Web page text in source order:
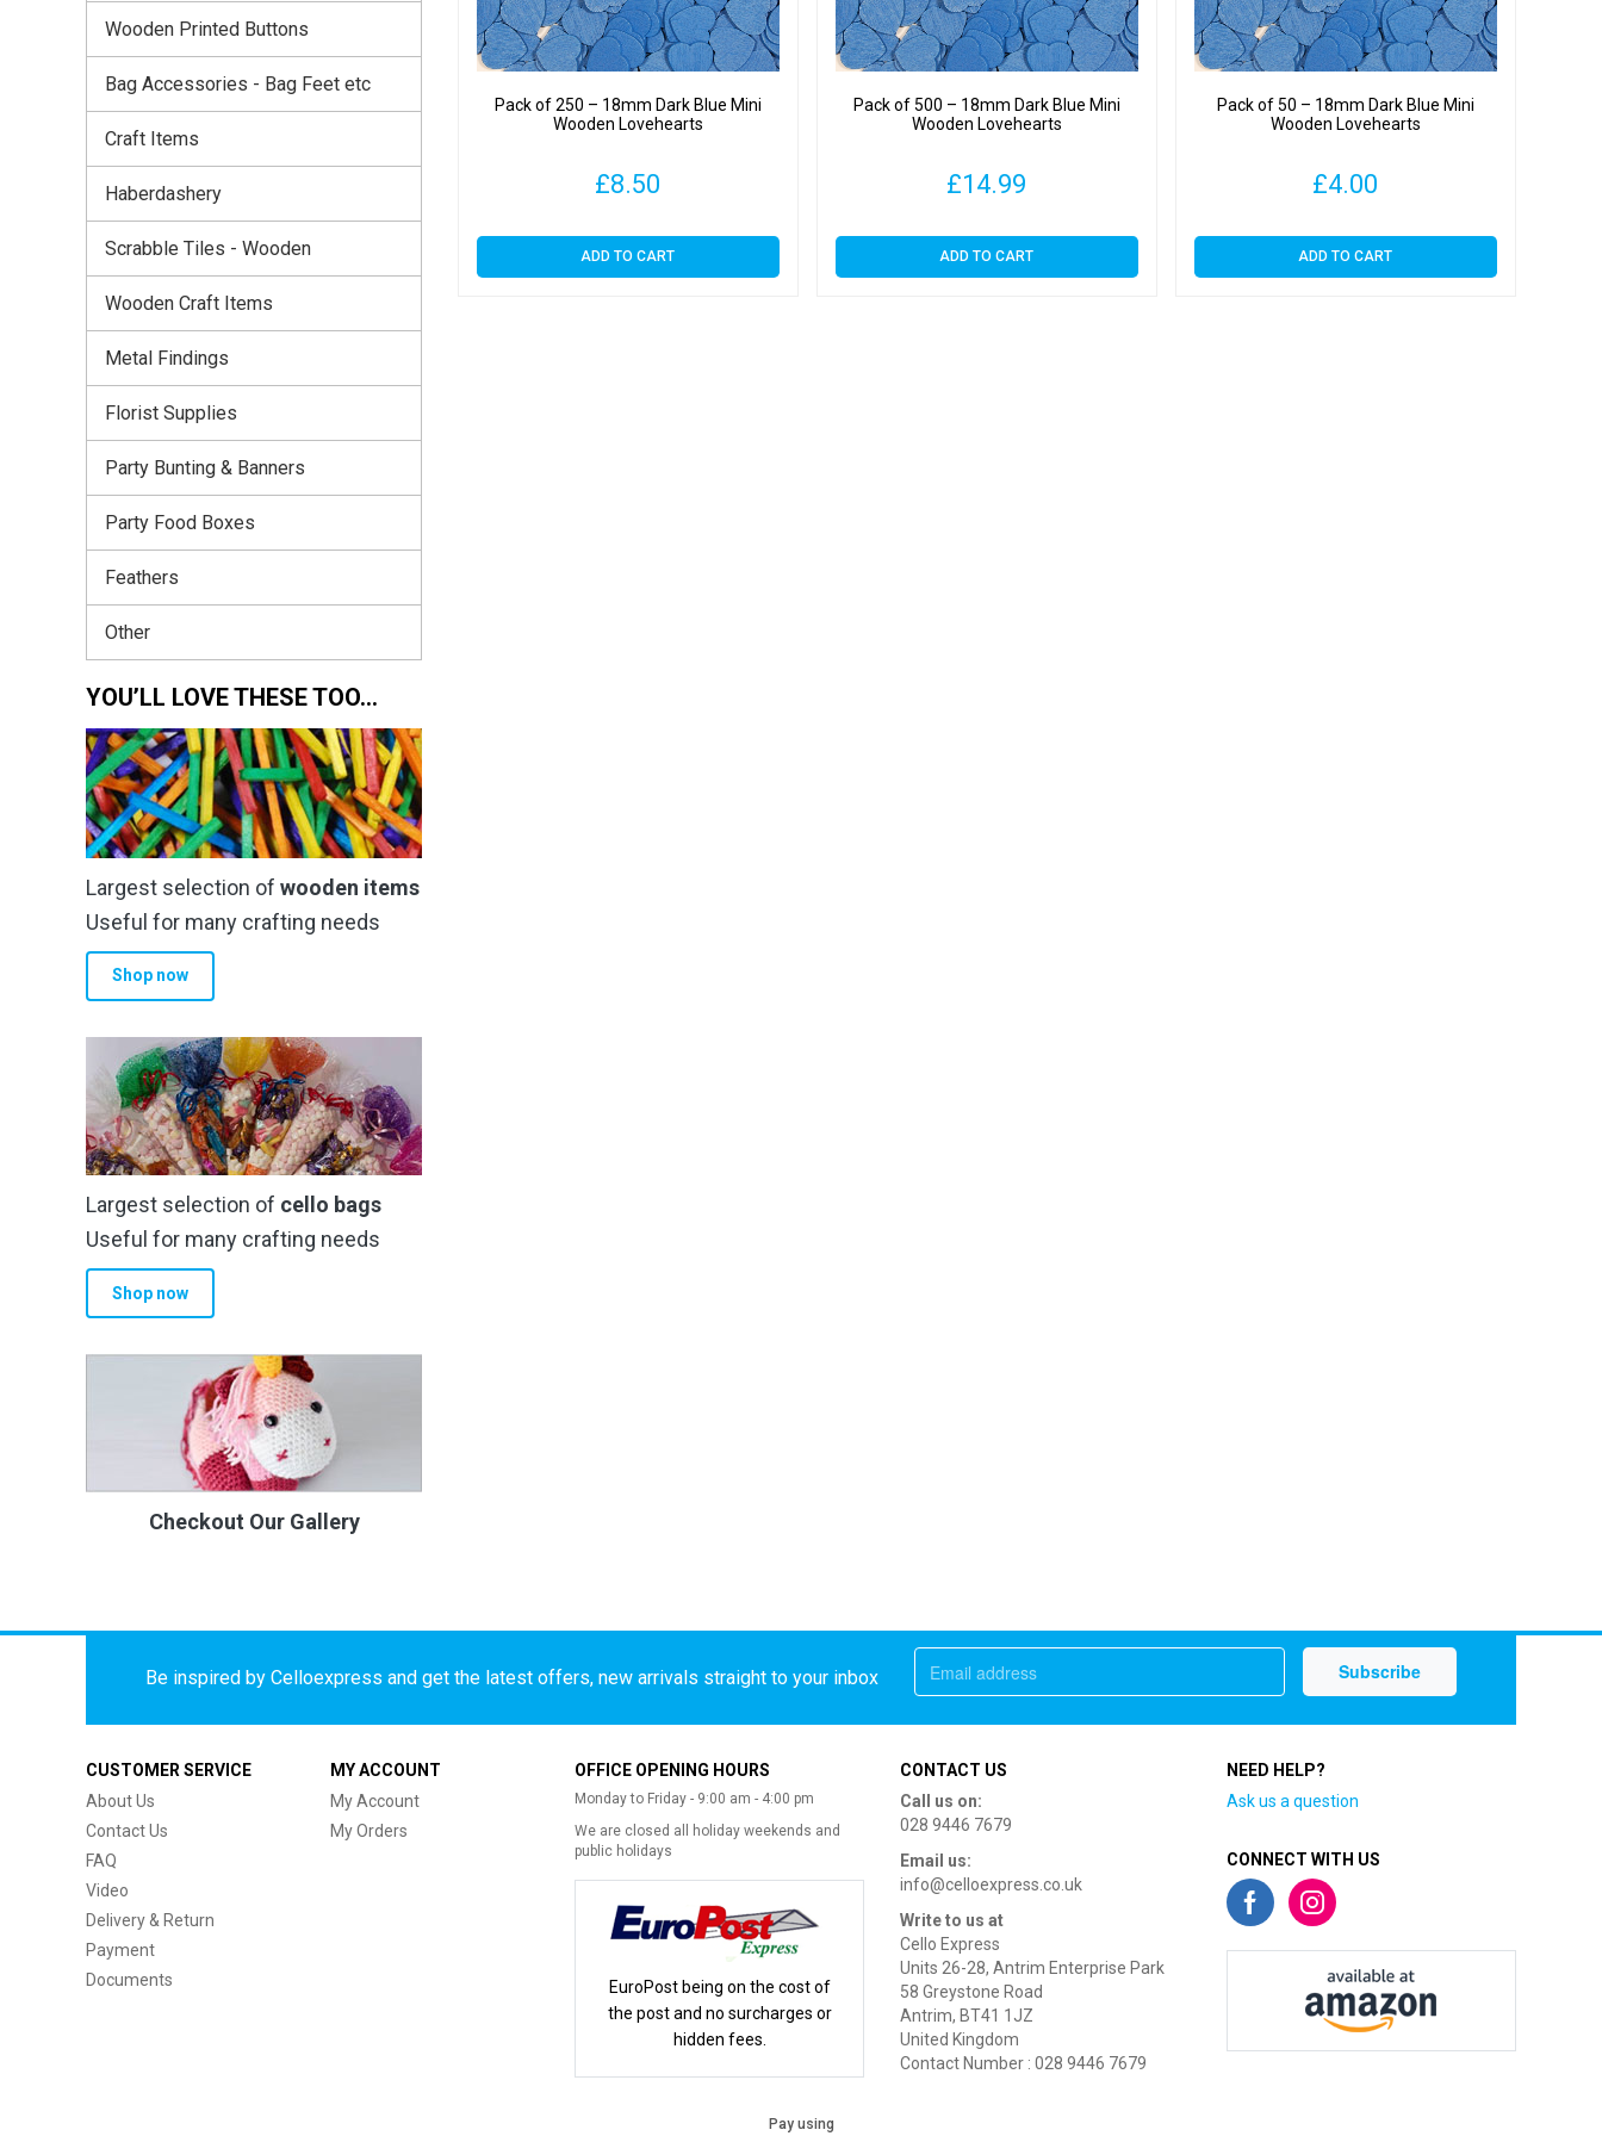
Pack of 250 – 18mm Dark Blue Mini
Wooden Lovehearts
£8.50
ADD TO CART
Pack of 500 – 18mm Dark Blue Mini
Wooden Lovehearts
£14.99
ADD TO CART
Pack of 50 – 18mm Dark Blue Mini
Wooden Lovehearts
£4.00
ADD TO CART
Wooden Printed Buttons
Bag Accessories - Bag Feet etc
Craft Items
Haberdashery
Scrabble Tiles - Wooden
Wooden Craft Items
Metal Findings
Florist Supplies
Party Bunting & Banners
Party Food Boxes
Feathers
Other
YOU’LL LOVE THESE TOO…
Largest selection of wooden items
Useful for many crafting needs
Shop now
Largest selection of cello bags
Useful for many crafting needs
Shop now
Checkout Our Gallery
Be inspired by Celloexpress and get the latest offers, new arrivals straight to your inbox
CUSTOMER SERVICE
About Us
Contact Us
FAQ
Video
Delivery & Return
Payment
Documents
MY ACCOUNT
My Account
My Orders
OFFICE OPENING HOURS
Monday to Friday - 9:00 am - 4:00 pm
We are closed all holiday weekends and
public holidays
EuroPost being on the cost of
the post and no surcharges or
hidden fees.
CONTACT US
Call us on:
028 9446 7679
Email us:
info@celloexpress.co.uk
Write to us at
Cello Express
Units 26-28, Antrim Enterprise Park
58 Greystone Road
Antrim, BT41 1JZ
United Kingdom
Contact Number : 028 9446 7679
NEED HELP?
Ask us a question
CONNECT WITH US
Pay using